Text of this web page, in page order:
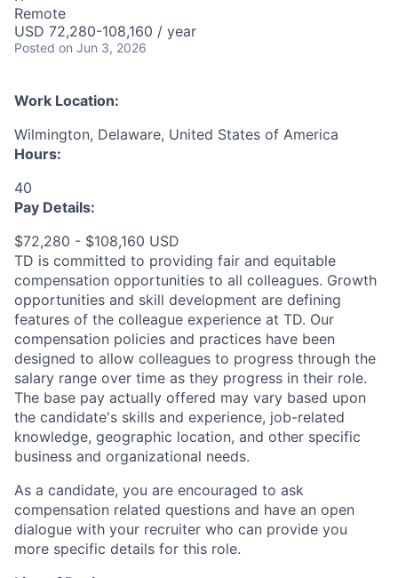
Remote
USD 72,280-108,160 / year
Posted on Jun 3, 2026
Work Location:
Wilmington, Delaware, United States of America
Hours:
40
Pay Details:
$72,280 - $108,160 USD
TD is committed to providing fair and equitable
compensation opportunities to all colleagues. Growth
opportunities and skill development are defining
features of the colleague experience at TD. Our
compensation policies and practices have been
designed to allow colleagues to progress through the
salary range over time as they progress in their role.
The base pay actually offered may vary based upon
the candidate's skills and experience, job-related
knowledge, geographic location, and other specific
business and organizational needs.
As a candidate, you are encouraged to ask
compensation related questions and have an open
dialogue with your recruiter who can provide you
more specific details for this role.